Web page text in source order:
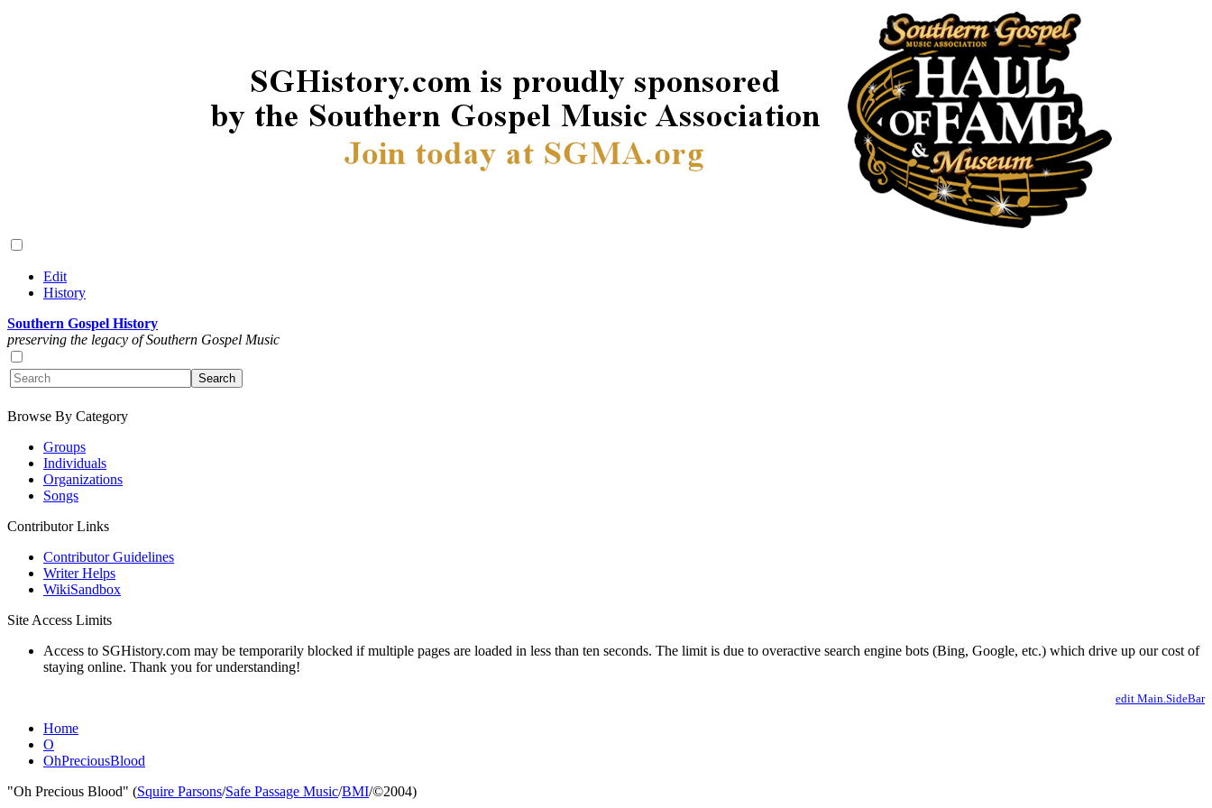
Edit
History
Southern Gospel History
preserving the legacy of Southern Gospel Music
Browse By Category
Groups
Individuals
Organizations
Songs
Contributor Links
Contributor Guidelines
Writer Helps
WikiSandbox
Site Access Limits
Access to SGHistory.com may be temporarily blocked if multiple pages are loaded in less than ten seconds. The limit is due to overactive search engine bots (Bing, Google, etc.) which drive up our cost of
staying online. Thank you for understanding!
edit Main.SideBar
Home
O
OhPreciousBlood
"Oh Precious Blood" (Squire Parsons/Safe Passage Music/BMI/©2004)